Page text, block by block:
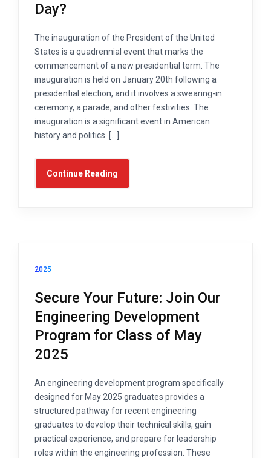
Day?
The inauguration of the President of the United
States is a quadrennial event that marks the
commencement of a new presidential term. The
inauguration is held on January 20th following a
presidential election, and it involves a swearing-in
ceremony, a parade, and other festivities. The
inauguration is a significant event in American
history and politics. […]
Continue Reading
2025
Secure Your Future: Join Our
Engineering Development
Program for Class of May
2025
An engineering development program specifically
designed for May 2025 graduates provides a
structured pathway for recent engineering
graduates to develop their technical skills, gain
practical experience, and prepare for leadership
roles within the engineering profession. These